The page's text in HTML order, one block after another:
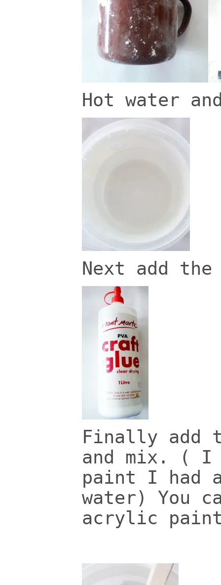
Hot water
Next add
Finally add
and mix. ( I
paint I had
water) You
acrylic